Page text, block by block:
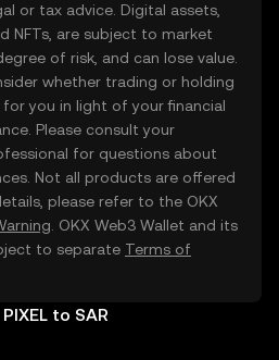
or tax advice. Digital assets,
NFTs, are subject to market
of risk, and can lose value.
whether trading or holding
you in light of your financial
Please consult your
for questions about
Not all products are offered
please refer to the OKX
. OKX Web3 Wallet and its
to separate Terms of
PIXEL to SAR